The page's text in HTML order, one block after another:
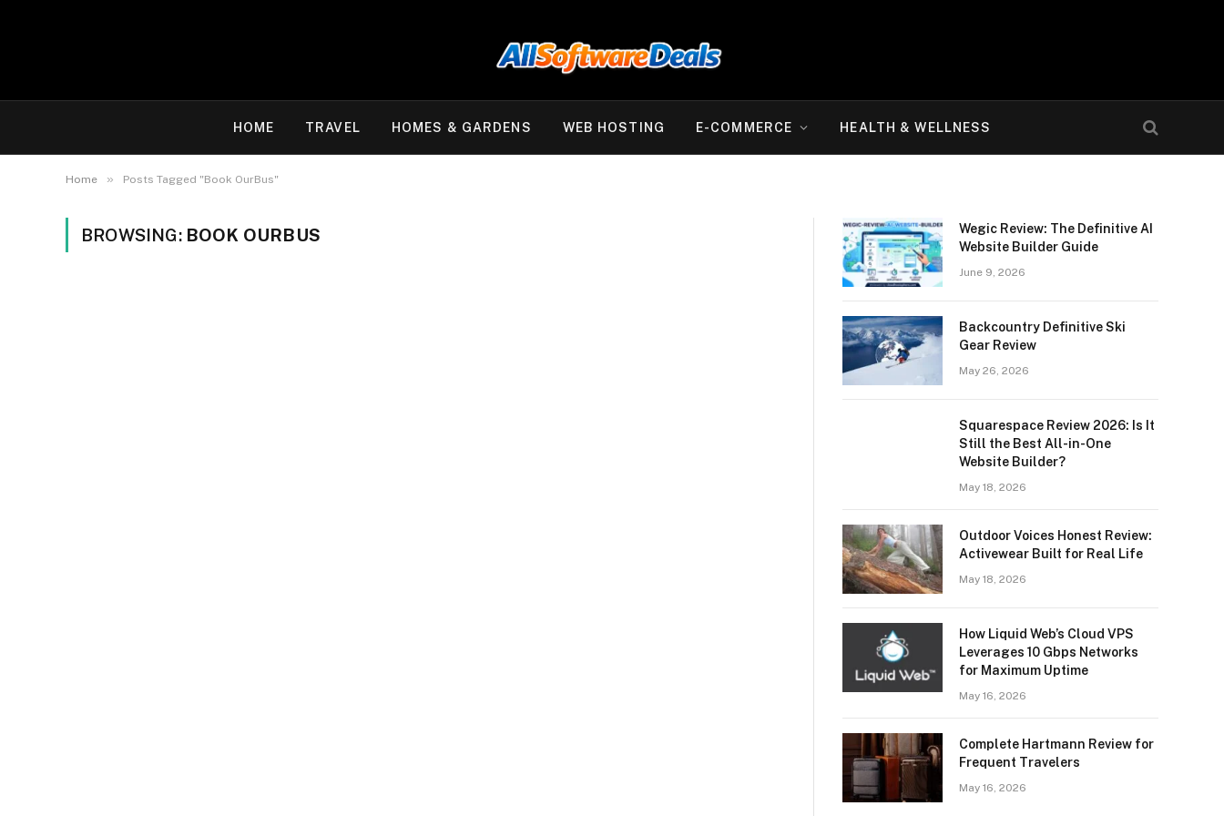
HOME TRAVEL HOMES & GARDENS WEB HOSTING E-COMMERCE HEALTH & WELLNESS
Home » Posts Tagged "Book OurBus"
BROWSING: BOOK OURBUS
Wegic Review: The Definitive AI
Website Builder Guide
June 9, 2026
Backcountry Definitive Ski
Gear Review
May 26, 2026
Squarespace Review 2026: Is It
Still the Best All-in-One
Website Builder?
May 18, 2026
Outdoor Voices Honest Review:
Activewear Built for Real Life
May 18, 2026
How Liquid Web’s Cloud VPS
Leverages 10 Gbps Networks
for Maximum Uptime
May 16, 2026
Complete Hartmann Review for
Frequent Travelers
May 16, 2026